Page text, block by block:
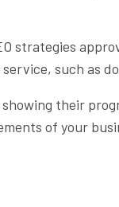
strategies
such as
their
of your